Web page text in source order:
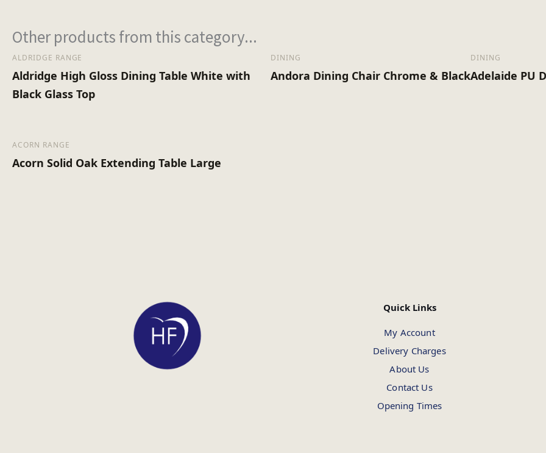
Other products from this category...
ALDRIDGE RANGE
Aldridge High Gloss Dining Table White with
Black Glass Top
DINING
Andora Dining Chair Chrome & Black
DINING
Adelaide PU
ACORN RANGE
Acorn Solid Oak Extending Table Large
Quick Links
My Account
Delivery Charges
About Us
Contact Us
Opening Times